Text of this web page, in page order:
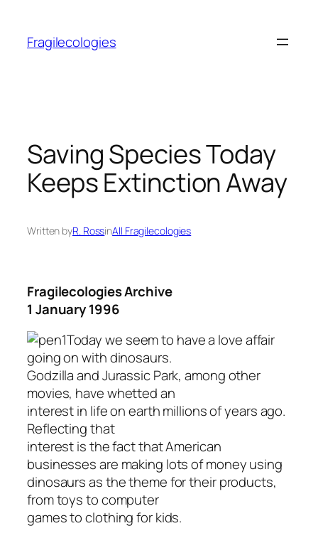
content
Fragilecologies
Saving Species Today
Keeps Extinction Away
Written byR. RossinAll Fragilecologies
Fragilecologies Archive
1 January 1996
Today we seem to have a love affair
going on with dinosaurs.
Godzilla and Jurassic Park, among other
movies, have whetted an
interest in life on earth millions of years ago.
Reflecting that
interest is the fact that American
businesses are making lots of money using
dinosaurs as the theme for their products,
from toys to computer
games to clothing for kids.